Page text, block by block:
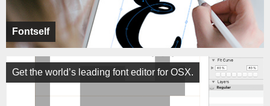
Fontself
Get the world’s leading font editor for OSX.